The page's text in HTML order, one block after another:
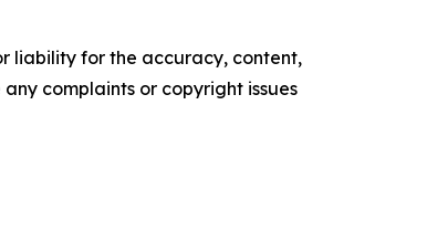
liability for the accuracy, content,
complaints or copyright issues